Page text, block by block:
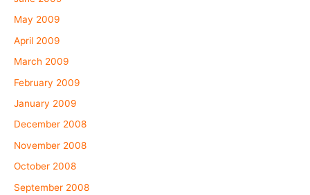
May 2009
April 2009
March 2009
February 2009
January 2009
December 2008
November 2008
October 2008
September 2008